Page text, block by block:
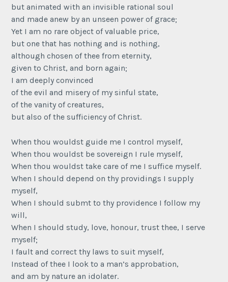
but animated with an invisible rational soul
and made anew by an unseen power of grace;
Yet I am no rare object of valuable price,
but one that has nothing and is nothing,
although chosen of thee from eternity,
given to Christ, and born again;
I am deeply convinced
of the evil and misery of my sinful state,
of the vanity of creatures,
but also of the sufficiency of Christ.
When thou wouldst guide me I control myself,
When thou wouldst be sovereign I rule myself,
When thou wouldst take care of me I suffice myself.
When I should depend on thy providings I supply
myself,
When I should submt to thy providence I follow my
will,
When I should study, love, honour, trust thee, I serve
myself;
I fault and correct thy laws to suit myself,
Instead of thee I look to a man’s approbation,
and am by nature an idolater.